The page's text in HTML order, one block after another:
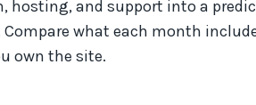
hosting, and support into a
what each month
own the site.